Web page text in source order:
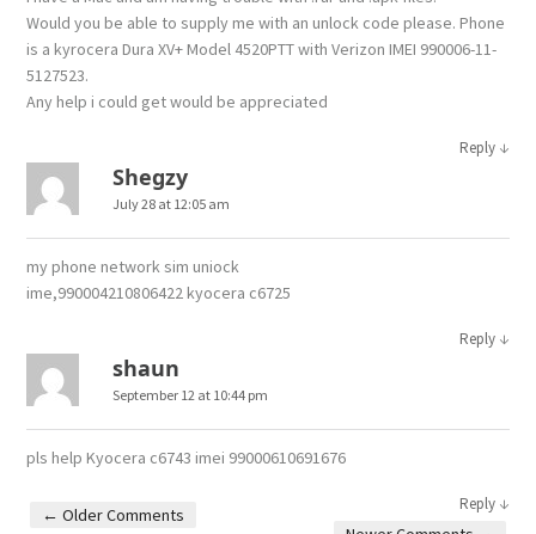
Would you be able to supply me with an unlock code please. Phone
is a kyrocera Dura XV+ Model 4520PTT with Verizon IMEI 990006-11-
5127523.
Any help i could get would be appreciated
Reply ↓
Shegzy
July 28 at 12:05 am
my phone network sim uniock
ime,990004210806422 kyocera c6725
Reply ↓
shaun
September 12 at 10:44 pm
pls help Kyocera c6743 imei 99000610691676
Reply ↓
← Older Comments